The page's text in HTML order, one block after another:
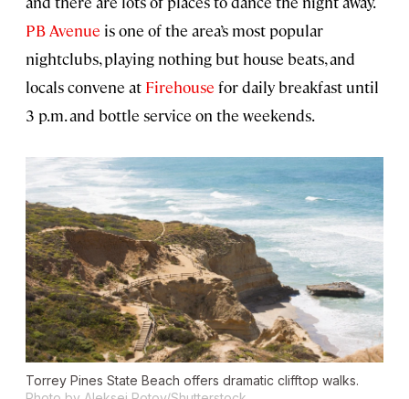
PB Avenue is one of the area’s most popular
nightclubs, playing nothing but house beats, and
locals convene at Firehouse for daily breakfast until
3 p.m. and bottle service on the weekends.
Torrey Pines State Beach offers dramatic clifftop walks.